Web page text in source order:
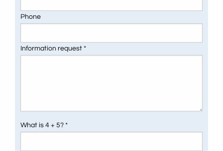
Phone
Information request *
What is 4 + 5? *